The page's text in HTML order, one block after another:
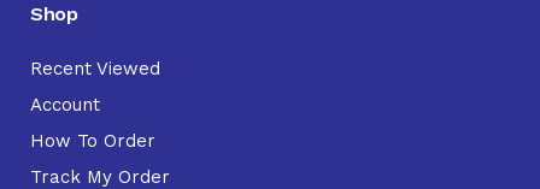
Shop
Recent Viewed
Account
How To Order
Track My Order